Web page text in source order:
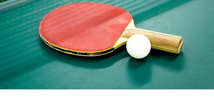
Finance and Funding Active Ageing Beat
Investors In The Environment